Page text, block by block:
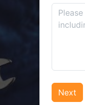
Next